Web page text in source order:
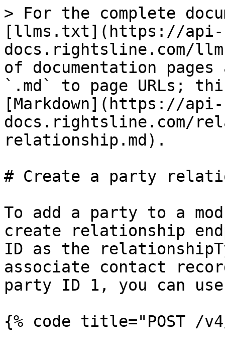
> For the complete
[llms.txt](https://api-
docs.rightsline.com/
of documentation
`.md` to page URLs;
[Markdown](https://api-
docs.rightsline.com/
relationship.md).
# Create a party
To add a party to a
create relationship
ID as the
associate contact
party ID 1, you can
{% code title="POST /